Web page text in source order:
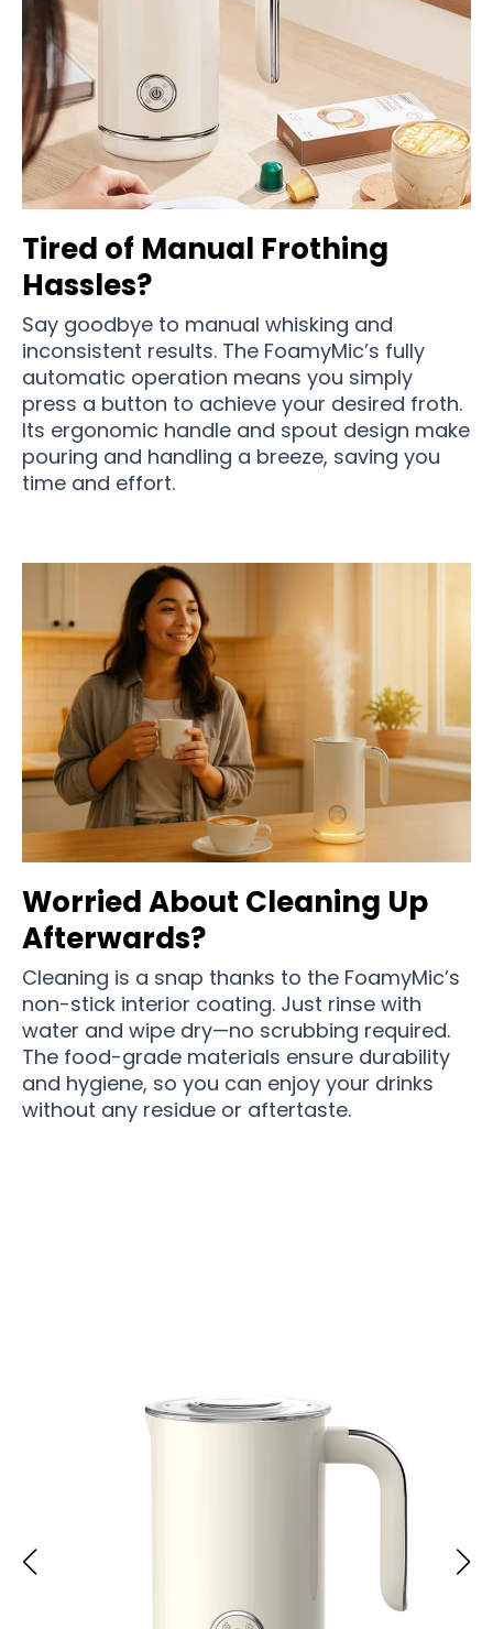
Tired of Manual Frothing
Hassles?
Say goodbye to manual whisking and
inconsistent results. The FoamyMic’s fully
automatic operation means you simply
press a button to achieve your desired froth.
Its ergonomic handle and spout design make
pouring and handling a breeze, saving you
time and effort.
Worried About Cleaning Up
Afterwards?
Cleaning is a snap thanks to the FoamyMic’s
non-stick interior coating. Just rinse with
water and wipe dry—no scrubbing required.
The food-grade materials ensure durability
and hygiene, so you can enjoy your drinks
without any residue or aftertaste.